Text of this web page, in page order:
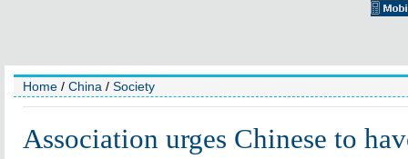
Home / China / Society
Association urges Chinese to